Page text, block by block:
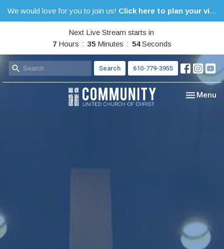
We would love for you to join us! Click here to plan your visit.
Next Live Stream starts in
7 Hours 35 Minutes 53 Seconds
Search 610-779-3955
Toggle
Menu